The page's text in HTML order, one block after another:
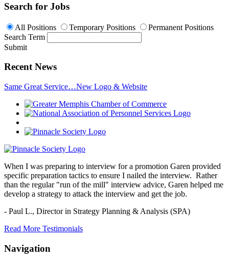
Search for Jobs
All Positions Temporary Positions
Permanent Positions
Search Term
Submit
Recent News
Same Great Service…New Logo & Website
When I was preparing to interview for a promotion Garen provided
specific preparation tactics to ensure I nailed the interview. Rather
than the regular "run of the mill" interview advice, Garen helped me
develop a strategy to attack the interview and get the job.
- Paul L., Director in Strategy Planning & Analysis (SPA)
Read More Testimonials
Navigation